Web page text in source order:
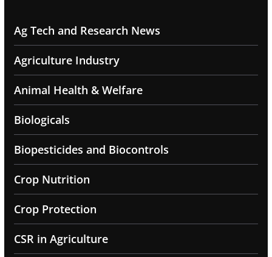
Ag Tech and Research News
Agriculture Industry
Animal Health & Welfare
Biologicals
Biopesticides and Biocontrols
Crop Nutrition
Crop Protection
CSR in Agriculture